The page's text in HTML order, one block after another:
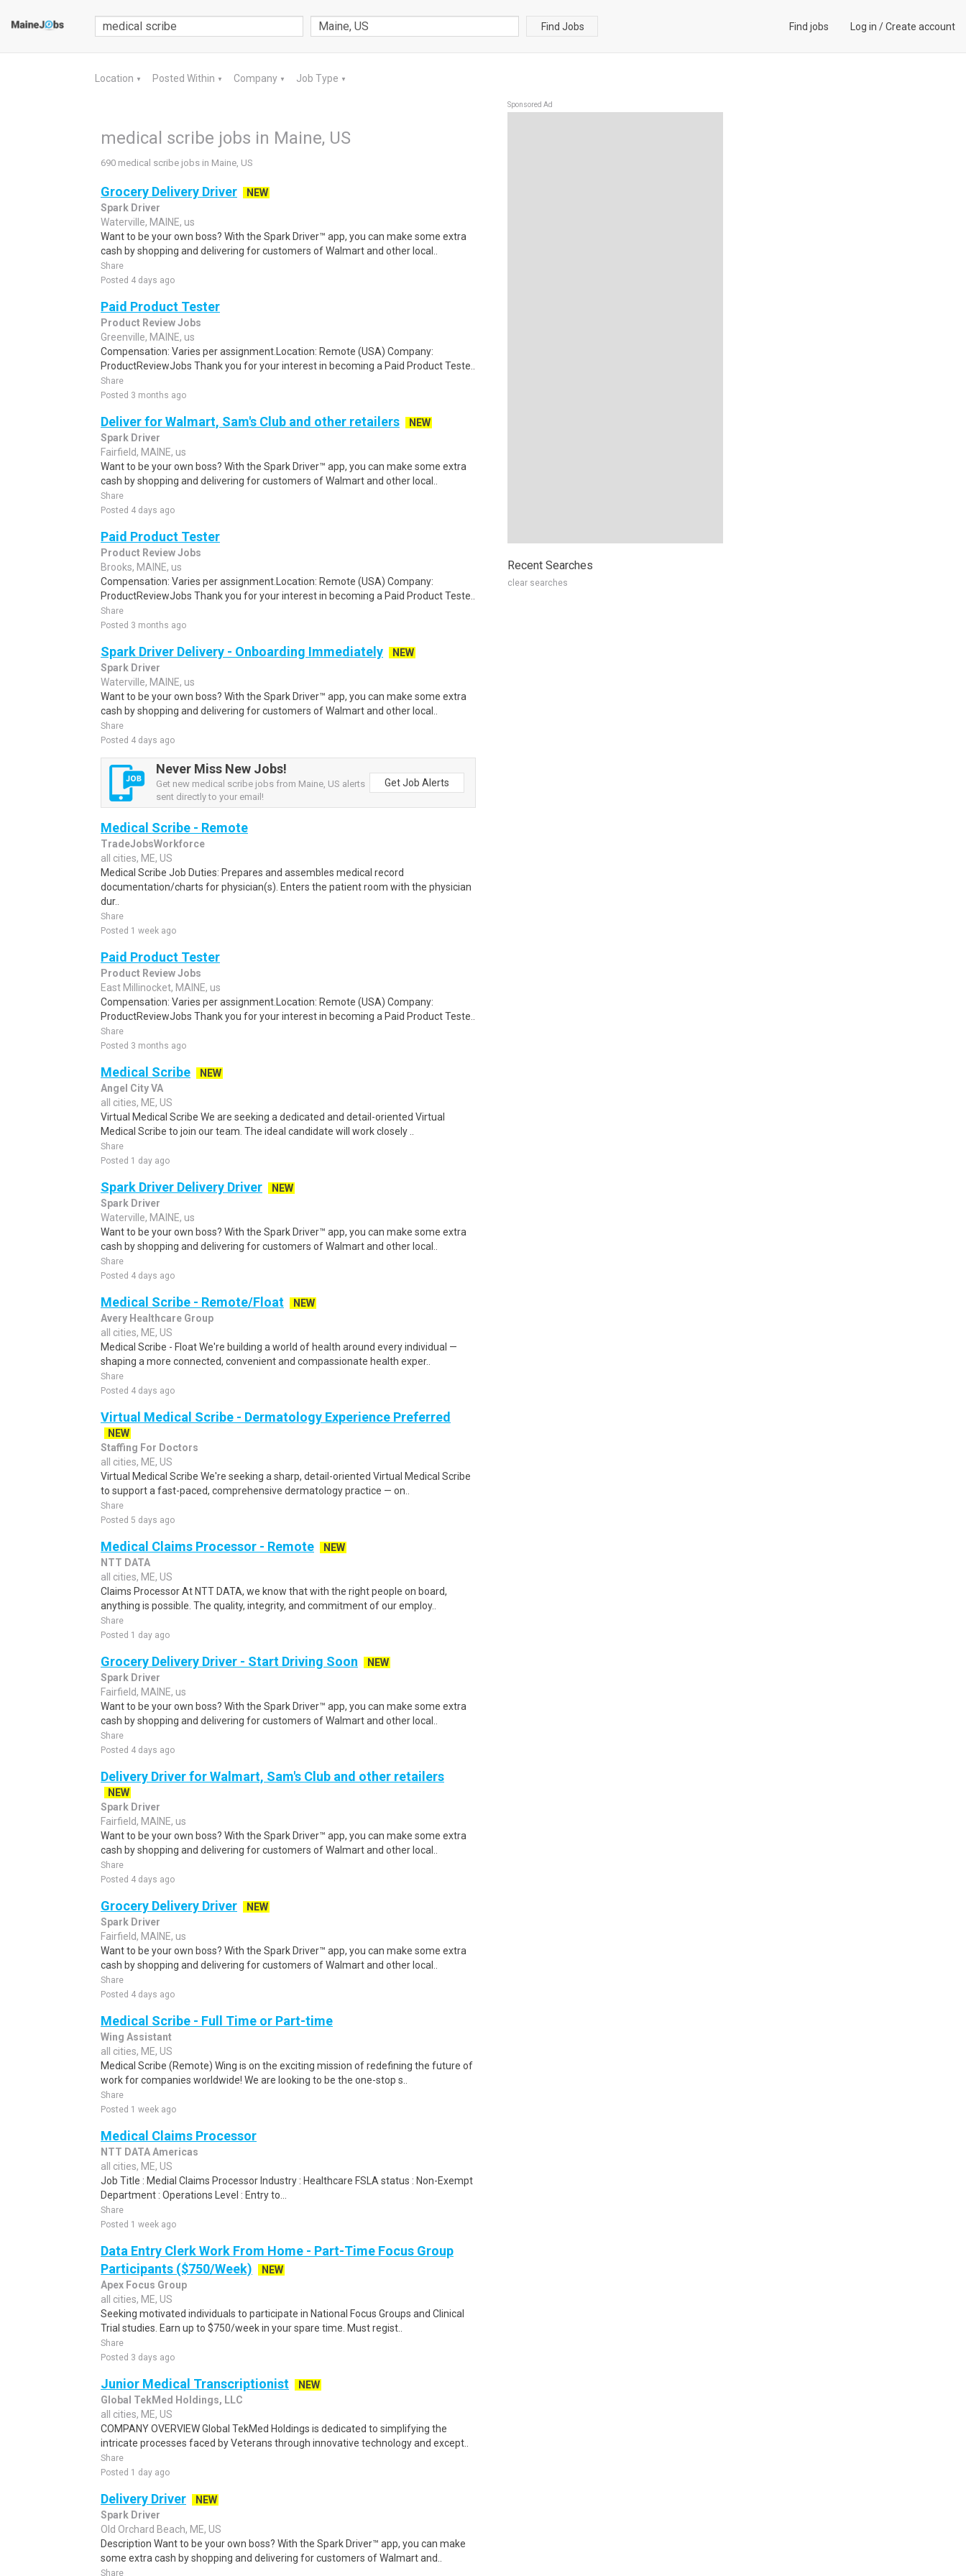
Find Jobs Find jobs Log in /Create account
Location ▼ Posted Within ▼ Company ▼ Job Type ▼
medical scribe jobs in Maine, US
690 medical scribe jobs in Maine, US
Grocery Delivery Driver
NEW
Spark Driver
Waterville, MAINE, us
Want to be your own boss? With the Spark Driver™ app, you can make some extra
cash by shopping and delivering for customers of Walmart and other local..
Share
Posted 4 days ago
Paid Product Tester
Product Review Jobs
Greenville, MAINE, us
Compensation: Varies per assignment.Location: Remote (USA) Company:
ProductReviewJobs Thank you for your interest in becoming a Paid Product Teste..
Share
Posted 3 months ago
Deliver for Walmart, Sam's Club and other retailers
NEW
Spark Driver
Fairfield, MAINE, us
Want to be your own boss? With the Spark Driver™ app, you can make some extra
cash by shopping and delivering for customers of Walmart and other local..
Share
Posted 4 days ago
Paid Product Tester
Product Review Jobs
Brooks, MAINE, us
Compensation: Varies per assignment.Location: Remote (USA) Company:
ProductReviewJobs Thank you for your interest in becoming a Paid Product Teste..
Share
Posted 3 months ago
Spark Driver Delivery - Onboarding Immediately
NEW
Spark Driver
Waterville, MAINE, us
Want to be your own boss? With the Spark Driver™ app, you can make some extra
cash by shopping and delivering for customers of Walmart and other local..
Share
Posted 4 days ago
Never Miss New Jobs!
Get new medical scribe jobs from Maine, US alerts
sent directly to your email!
Get Job Alerts
Medical Scribe - Remote
TradeJobsWorkforce
all cities, ME, US
Medical Scribe Job Duties: Prepares and assembles medical record
documentation/charts for physician(s). Enters the patient room with the physician
dur..
Share
Posted 1 week ago
Paid Product Tester
Product Review Jobs
East Millinocket, MAINE, us
Compensation: Varies per assignment.Location: Remote (USA) Company:
ProductReviewJobs Thank you for your interest in becoming a Paid Product Teste..
Share
Posted 3 months ago
Medical Scribe
NEW
Angel City VA
all cities, ME, US
Virtual Medical Scribe We are seeking a dedicated and detail-oriented Virtual
Medical Scribe to join our team. The ideal candidate will work closely ..
Share
Posted 1 day ago
Spark Driver Delivery Driver
NEW
Spark Driver
Waterville, MAINE, us
Want to be your own boss? With the Spark Driver™ app, you can make some extra
cash by shopping and delivering for customers of Walmart and other local..
Share
Posted 4 days ago
Medical Scribe - Remote/Float
NEW
Avery Healthcare Group
all cities, ME, US
Medical Scribe - Float We're building a world of health around every individual —
shaping a more connected, convenient and compassionate health exper..
Share
Posted 4 days ago
Virtual Medical Scribe - Dermatology Experience Preferred
NEW
Staffing For Doctors
all cities, ME, US
Virtual Medical Scribe We're seeking a sharp, detail-oriented Virtual Medical Scribe
to support a fast-paced, comprehensive dermatology practice — on..
Share
Posted 5 days ago
Medical Claims Processor - Remote
NEW
NTT DATA
all cities, ME, US
Claims Processor At NTT DATA, we know that with the right people on board,
anything is possible. The quality, integrity, and commitment of our employ..
Share
Posted 1 day ago
Grocery Delivery Driver - Start Driving Soon
NEW
Spark Driver
Fairfield, MAINE, us
Want to be your own boss? With the Spark Driver™ app, you can make some extra
cash by shopping and delivering for customers of Walmart and other local..
Share
Posted 4 days ago
Delivery Driver for Walmart, Sam's Club and other retailers
NEW
Spark Driver
Fairfield, MAINE, us
Want to be your own boss? With the Spark Driver™ app, you can make some extra
cash by shopping and delivering for customers of Walmart and other local..
Share
Posted 4 days ago
Grocery Delivery Driver
NEW
Spark Driver
Fairfield, MAINE, us
Want to be your own boss? With the Spark Driver™ app, you can make some extra
cash by shopping and delivering for customers of Walmart and other local..
Share
Posted 4 days ago
Medical Scribe - Full Time or Part-time
Wing Assistant
all cities, ME, US
Medical Scribe (Remote) Wing is on the exciting mission of redefining the future of
work for companies worldwide! We are looking to be the one-stop s..
Share
Posted 1 week ago
Medical Claims Processor
NTT DATA Americas
all cities, ME, US
Job Title : Medial Claims Processor Industry : Healthcare FSLA status : Non-Exempt
Department : Operations Level : Entry to...
Share
Posted 1 week ago
Data Entry Clerk Work From Home - Part-Time Focus Group
Participants ($750/Week)
NEW
Apex Focus Group
all cities, ME, US
Seeking motivated individuals to participate in National Focus Groups and Clinical
Trial studies. Earn up to $750/week in your spare time. Must regist..
Share
Posted 3 days ago
Junior Medical Transcriptionist
NEW
Global TekMed Holdings, LLC
all cities, ME, US
COMPANY OVERVIEW Global TekMed Holdings is dedicated to simplifying the
intricate processes faced by Veterans through innovative technology and except..
Share
Posted 1 day ago
Delivery Driver
NEW
Spark Driver
Old Orchard Beach, ME, US
Description Want to be your own boss? With the Spark Driver™ app, you can make
some extra cash by shopping and delivering for customers of Walmart and..
Share
Sponsored Ad
Recent Searches
clear searches